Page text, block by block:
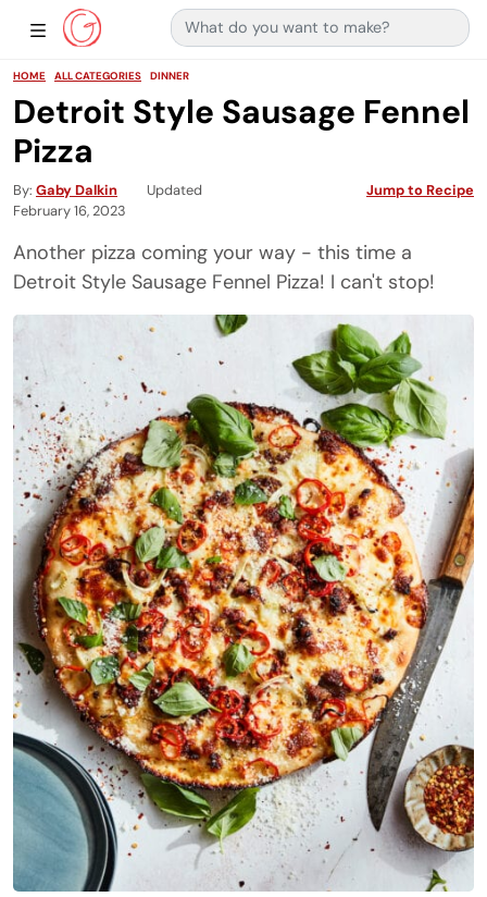
Main Navigation
Show Sidebar Navigation
Search for:
HOME ALL CATEGORIES DINNER
Detroit Style Sausage Fennel
Pizza
By Gaby Dalkin
Updated
February 16, 2023
Jump to Recipe
Another pizza coming your way - this time a
Detroit Style Sausage Fennel Pizza! I can't stop!